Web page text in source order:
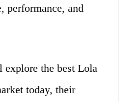
performance, and
the best Lola
today, their